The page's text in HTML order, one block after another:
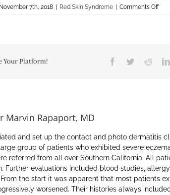
November 7th, 2018 Red Skin Syndrome Comments Offon
Your Platform! Facebook
TwitterReddit
Marvin Rapaport, MD
and set up the contact and photo dermatitis
group of patients who exhibited severe
referred from all over Southern California. All
Further evaluations included blood studies,
the start it was apparent that most patients
worsened. Their histories always